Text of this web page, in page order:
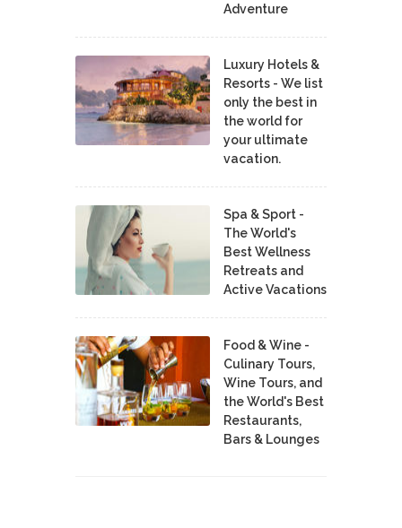
Adventure
Luxury Hotels &
Resorts - We list
only the best in
the world for
your ultimate
vacation.
Spa & Sport -
The World's
Best Wellness
Retreats and
Active Vacations
Food & Wine -
Culinary Tours,
Wine Tours, and
the World's Best
Restaurants,
Bars & Lounges